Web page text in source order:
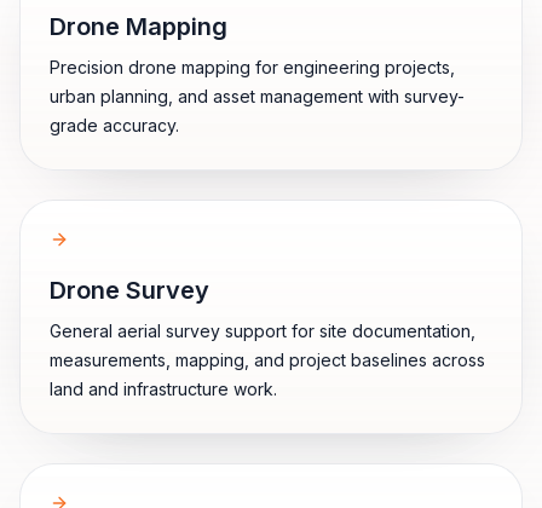
Drone Mapping
Precision drone mapping for engineering projects,
urban planning, and asset management with survey-
grade accuracy.
Drone Survey
General aerial survey support for site documentation,
measurements, mapping, and project baselines across
land and infrastructure work.